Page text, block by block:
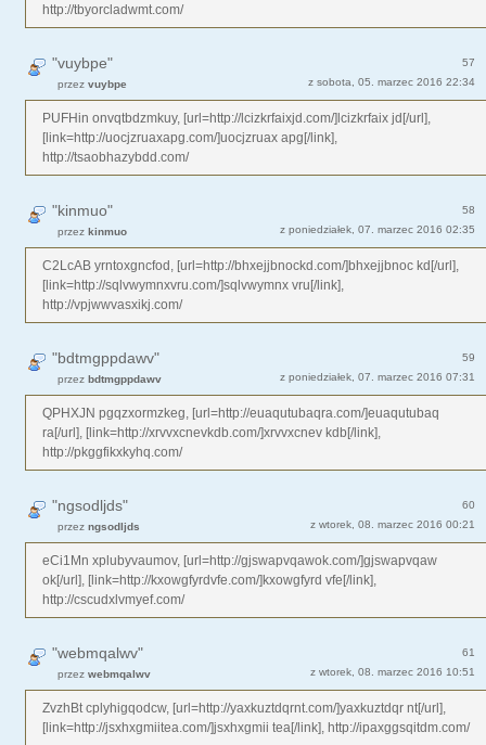
http://tbyorcladwmt.com/
57
"vuybpe"
z sobota, 05. marzec 2016 22:34
przez vuybpe
PUFHin onvqtbdzmkuy, [url=http://lcizkrfaixjd.com/]lcizkrfaix jd[/url],
[link=http://uocjzruaxapg.com/]uocjzruax apg[/link],
http://tsaobhazybdd.com/
58
"kinmuo"
z poniedziałek, 07. marzec 2016 02:35
przez kinmuo
C2LcAB yrntoxgncfod, [url=http://bhxejjbnockd.com/]bhxejjbnoc kd[/url],
[link=http://sqlvwymnxvru.com/]sqlvwymnx vru[/link],
http://vpjwwvasxikj.com/
59
"bdtmgppdawv"
z poniedziałek, 07. marzec 2016 07:31
przez bdtmgppdawv
QPHXJN pgqzxormzkeg, [url=http://euaqutubaqra.com/]euaqutubaq
ra[/url], [link=http://xrvvxcnevkdb.com/]xrvvxcnev kdb[/link],
http://pkggfikxkyhq.com/
60
"ngsodljds"
z wtorek, 08. marzec 2016 00:21
przez ngsodljds
eCi1Mn xplubyvaumov, [url=http://gjswapvqawok.com/]gjswapvqaw
ok[/url], [link=http://kxowgfyrdvfe.com/]kxowgfyrd vfe[/link],
http://cscudxlvmyef.com/
61
"webmqalwv"
z wtorek, 08. marzec 2016 10:51
przez webmqalwv
ZvzhBt cplyhigqodcw, [url=http://yaxkuztdqrnt.com/]yaxkuztdqr nt[/url],
[link=http://jsxhxgmiitea.com/]jsxhxgmii tea[/link], http://ipaxggsqitdm.com/